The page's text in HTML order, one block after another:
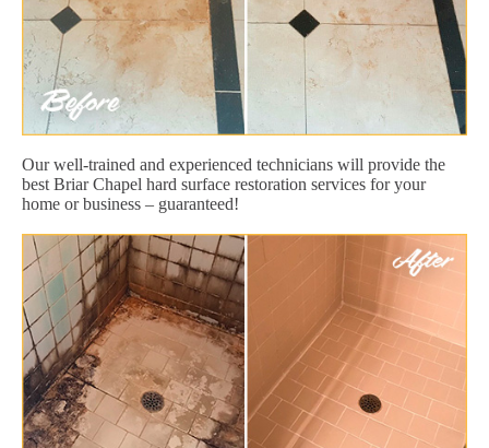
Our well-trained and experienced technicians will provide the
best Briar Chapel hard surface restoration services for your
home or business – guaranteed!